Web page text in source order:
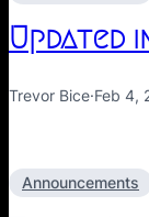
Updated
Trevor Bice·Feb 4,
Announcements